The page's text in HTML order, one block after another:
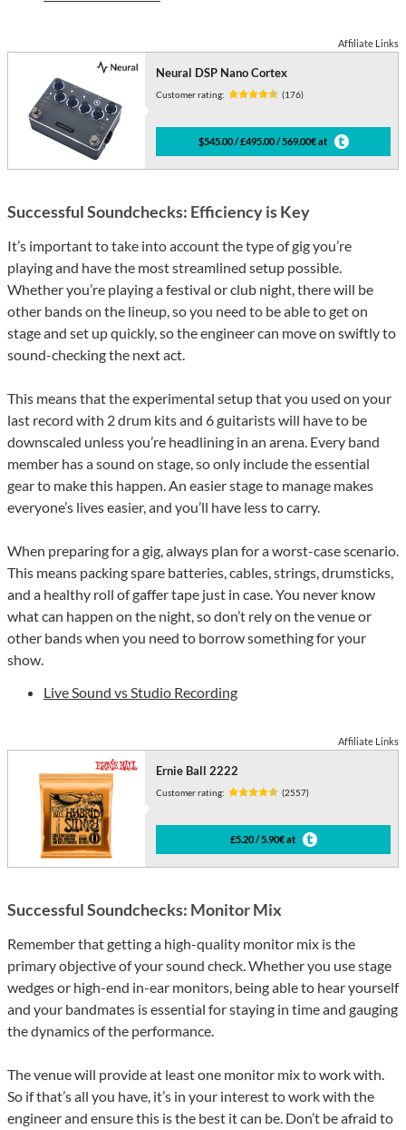
Affiliate Links
Neural DSP Nano Cortex
Customer rating: (176)
$545.00 / £495.00 / 569.00€ at
Successful Soundchecks: Efficiency is Key
It’s important to take into account the type of gig you’re
playing and have the most streamlined setup possible.
Whether you’re playing a festival or club night, there will be
other bands on the lineup, so you need to be able to get on
stage and set up quickly, so the engineer can move on swiftly to
sound-checking the next act.
This means that the experimental setup that you used on your
last record with 2 drum kits and 6 guitarists will have to be
downscaled unless you’re headlining in an arena. Every band
member has a sound on stage, so only include the essential
gear to make this happen. An easier stage to manage makes
everyone’s lives easier, and you’ll have less to carry.
When preparing for a gig, always plan for a worst-case scenario.
This means packing spare batteries, cables, strings, drumsticks,
and a healthy roll of gaffer tape just in case. You never know
what can happen on the night, so don’t rely on the venue or
other bands when you need to borrow something for your
show.
Live Sound vs Studio Recording
Affiliate Links
Ernie Ball 2222
Customer rating: (2557)
£5.20 / 5.90€ at
Successful Soundchecks: Monitor Mix
Remember that getting a high-quality monitor mix is the
primary objective of your sound check. Whether you use stage
wedges or high-end in-ear monitors, being able to hear yourself
and your bandmates is essential for staying in time and gauging
the dynamics of the performance.
The venue will provide at least one monitor mix to work with.
So if that’s all you have, it’s in your interest to work with the
engineer and ensure this is the best it can be. Don’t be afraid to